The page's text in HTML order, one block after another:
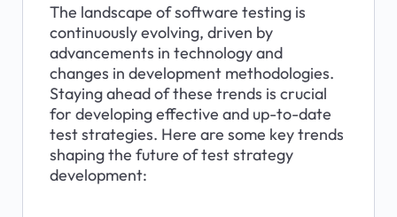
The landscape of software testing is
continuously evolving, driven by
advancements in technology and
changes in development methodologies.
Staying ahead of these trends is crucial
for developing effective and up-to-date
test strategies. Here are some key trends
shaping the future of test strategy
development: